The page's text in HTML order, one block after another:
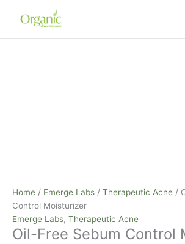
Home / Emerge Labs / Therapeutic Acne /
Control Moisturizer
Emerge Labs, Therapeutic Acne
Oil-Free Sebum Control